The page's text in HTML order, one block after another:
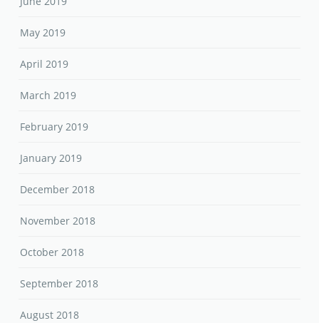
May 2019
April 2019
March 2019
February 2019
January 2019
December 2018
November 2018
October 2018
September 2018
August 2018